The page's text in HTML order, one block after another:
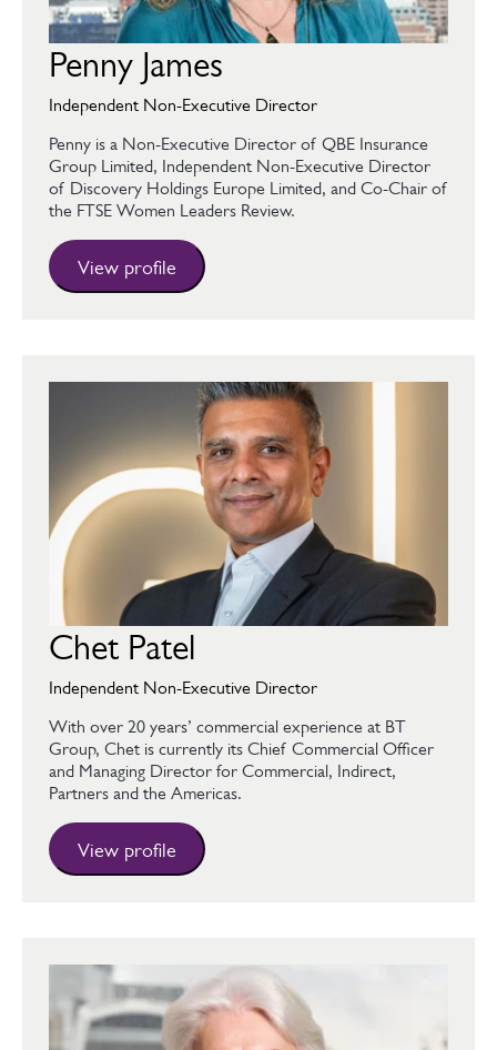
Penny James
Independent Non-Executive Director
Penny is a Non-Executive Director of QBE Insurance
Group Limited, Independent Non-Executive Director
of Discovery Holdings Europe Limited, and Co-Chair of
the FTSE Women Leaders Review.
View profile
Chet Patel
Independent Non-Executive Director
With over 20 years’ commercial experience at BT
Group, Chet is currently its Chief Commercial Officer
and Managing Director for Commercial, Indirect,
Partners and the Americas.
View profile